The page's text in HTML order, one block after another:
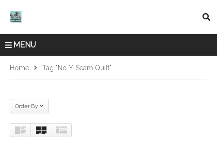
MENU
Home Tag "No Y-Seam Quilt"
Order By